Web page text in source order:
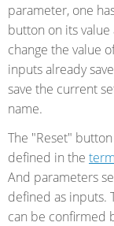
parameter, one
button on its
change the value
inputs already
save the current
name.
The "Reset"
defined in the
And parameters
defined as inputs.
can be confirmed